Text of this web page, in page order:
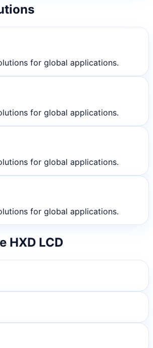
for global applications.
for global applications.
for global applications.
for global applications.
HXD LCD